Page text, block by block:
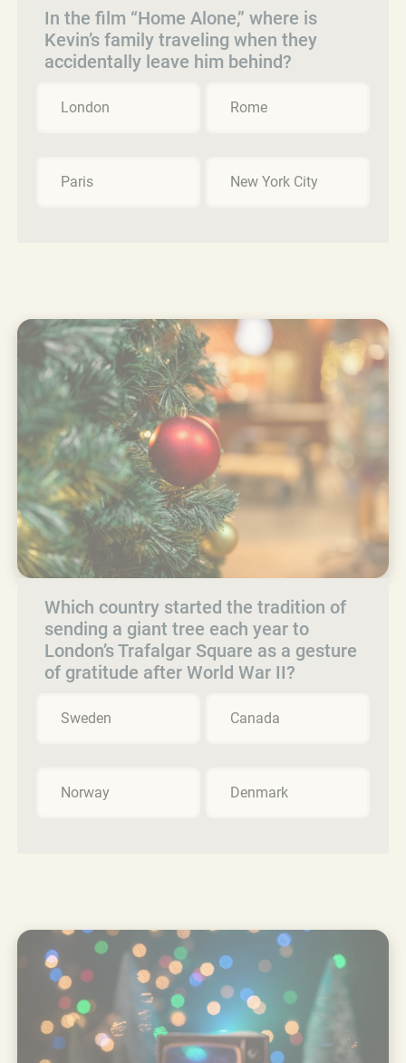
In the film “Home Alone,” where is
Kevin’s family traveling when they
accidentally leave him behind?
London Rome
Paris New York City
Which country started the tradition of
sending a giant tree each year to
London’s Trafalgar Square as a gesture
of gratitude after World War II?
Sweden Canada
Norway Denmark